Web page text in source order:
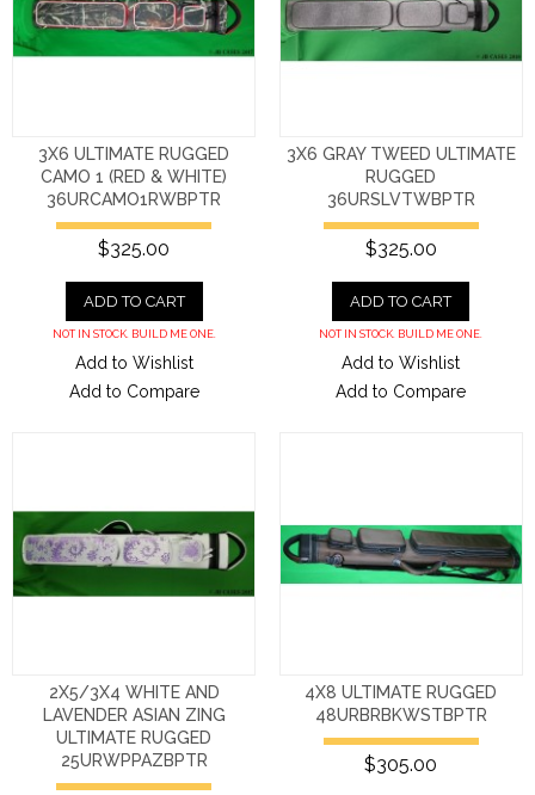
3X6 ULTIMATE RUGGED
CAMO 1 (RED & WHITE)
36URCAMO1RWBPTR
$325.00
ADD TO CART
NOT IN STOCK. BUILD ME ONE.
Add to Wishlist
Add to Compare
3X6 GRAY TWEED ULTIMATE
RUGGED
36URSLVTWBPTR
$325.00
ADD TO CART
NOT IN STOCK. BUILD ME ONE.
Add to Wishlist
Add to Compare
2X5/3X4 WHITE AND
LAVENDER ASIAN ZING
ULTIMATE RUGGED
25URWPPAZBPTR
4X8 ULTIMATE RUGGED
48URBRBKWSTBPTR
$305.00